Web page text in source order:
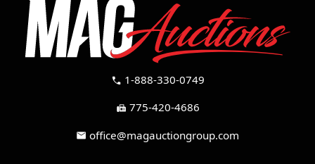
call 1-888-330-0749
fax 775-420-4686
mail office@magauctiongroup.com